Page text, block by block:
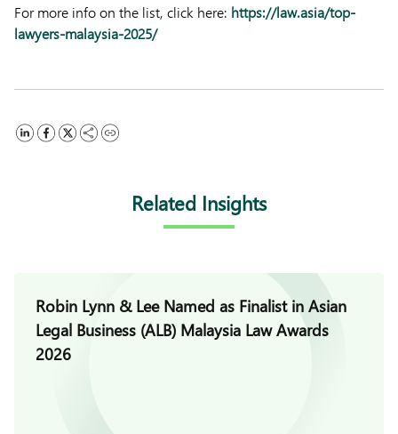
For more info on the list, click here: https://law.asia/top-
lawyers-malaysia-2025/
Related Insights
Robin Lynn & Lee Named as Finalist in Asian
Legal Business (ALB) Malaysia Law Awards
2026